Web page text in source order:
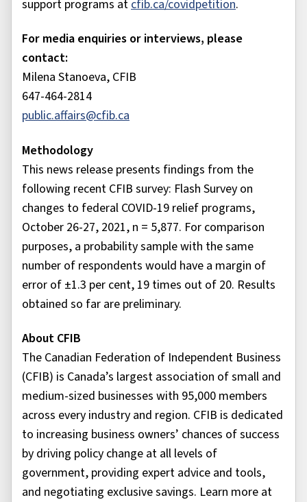
support programs at cfib.ca/covidpetition.
For media enquiries or interviews, please
contact:
Milena Stanoeva, CFIB
647-464-2814
public.affairs@cfib.ca
Methodology
This news release presents findings from the
following recent CFIB survey: Flash Survey on
changes to federal COVID-19 relief programs,
October 26-27, 2021, n = 5,877. For comparison
purposes, a probability sample with the same
number of respondents would have a margin of
error of ±1.3 per cent, 19 times out of 20. Results
obtained so far are preliminary.
About CFIB
The Canadian Federation of Independent Business
(CFIB) is Canada’s largest association of small and
medium-sized businesses with 95,000 members
across every industry and region. CFIB is dedicated
to increasing business owners’ chances of success
by driving policy change at all levels of
government, providing expert advice and tools,
and negotiating exclusive savings. Learn more at